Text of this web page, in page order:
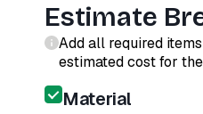
Estimate
Add all required
estimated cost for
Material